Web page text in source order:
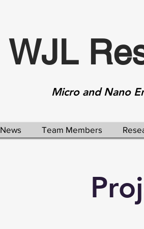
Micro and Nano
WJL
News Team Members